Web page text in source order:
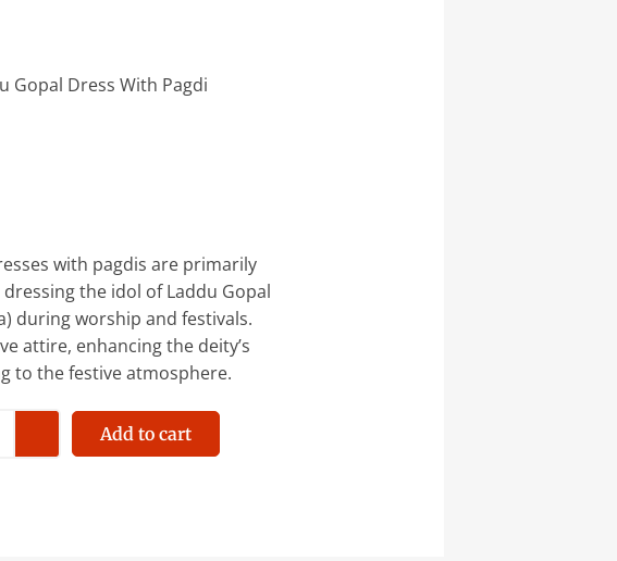
Gopal Dress With Pagdi
with pagdis are primarily
the idol of Laddu Gopal
during worship and festivals.
attire, enhancing the deity’s
to the festive atmosphere.
Add to cart